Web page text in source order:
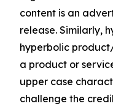
content is an
release. Similarly,
hyperbolic
a product or
upper case
challenge the